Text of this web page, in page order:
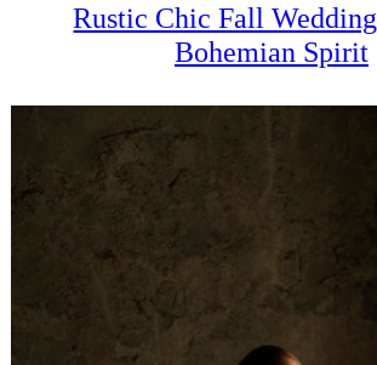
Rustic Chic Fall
Bohemian Spirit